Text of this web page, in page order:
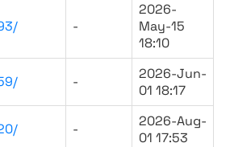
-
2026-
May-15
18:10
-
2026-Jun-
01 18:17
-
2026-Aug-
01 17:53